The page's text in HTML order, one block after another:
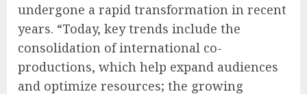
undergone a rapid transformation in recent
years. “Today, key trends include the
consolidation of international co-
productions, which help expand audiences
and optimize resources; the growing